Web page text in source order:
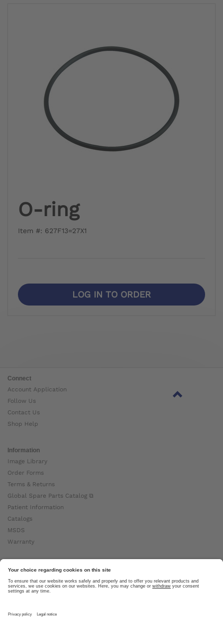
O-ring
Item #: 627F13=27X1
LOG IN TO ORDER
Connect
Account Application
Follow Us
Contact Us
Shop Help
Information
Image Library
Order Forms
Terms & Returns
Global Spare Parts Catalog ⧉
Patient Information
Catalogs
MSDS
Warranty
About Ottobock
Careers
News
About Us ⧉